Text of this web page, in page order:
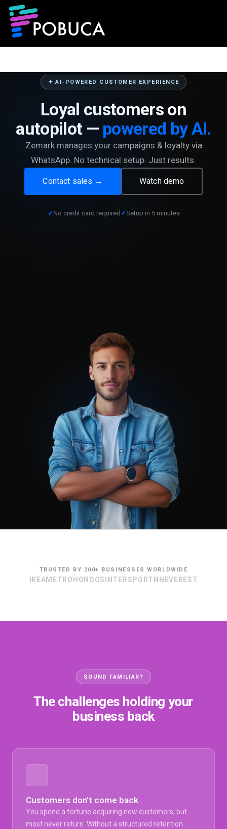
✦ AI-POWERED CUSTOMER EXPERIENCE
Loyal customers on
autopilot — powered by AI.
Zemark manages your campaigns & loyalty via
WhatsApp. No technical setup. Just results.
Contact sales → Watch demo
No credit card required Setup in 5 minutes
TRUSTED BY 200+ BUSINESSES WORLDWIDE
IKEAMETRO HONDOS INTERSPORT NN EVEREST
SOUND FAMILIAR?
The challenges holding your
business back
Customers don’t come back
You spend a fortune acquiring new customers, but
most never return. Without a structured retention